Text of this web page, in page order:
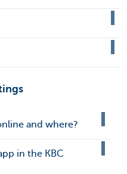
and where?
in the KBC